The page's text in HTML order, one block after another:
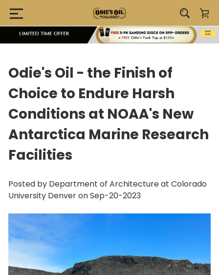
Odie's Oil - the Finish of
Choice to Endure Harsh
Conditions at NOAA's New
Antarctica Marine Research
Facilities
Posted by Department of Architecture at Colorado
University Denver on Sep-20-2023